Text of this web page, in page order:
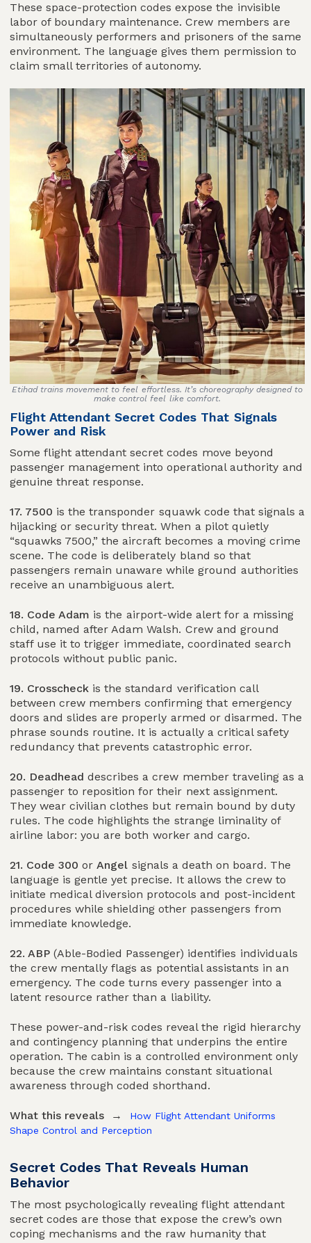
These space-protection codes expose the invisible
labor of boundary maintenance. Crew members are
simultaneously performers and prisoners of the same
environment. The language gives them permission to
claim small territories of autonomy.
Etihad trains movement to feel effortless. It’s choreography designed to
make control feel like comfort.
Flight Attendant Secret Codes That Signals
Power and Risk
Some flight attendant secret codes move beyond
passenger management into operational authority and
genuine threat response.
17. 7500 is the transponder squawk code that signals a
hijacking or security threat. When a pilot quietly
“squawks 7500,” the aircraft becomes a moving crime
scene. The code is deliberately bland so that
passengers remain unaware while ground authorities
receive an unambiguous alert.
18. Code Adam is the airport-wide alert for a missing
child, named after Adam Walsh. Crew and ground
staff use it to trigger immediate, coordinated search
protocols without public panic.
19. Crosscheck is the standard verification call
between crew members confirming that emergency
doors and slides are properly armed or disarmed. The
phrase sounds routine. It is actually a critical safety
redundancy that prevents catastrophic error.
20. Deadhead describes a crew member traveling as a
passenger to reposition for their next assignment.
They wear civilian clothes but remain bound by duty
rules. The code highlights the strange liminality of
airline labor: you are both worker and cargo.
21. Code 300 orAngel signals a death on board. The
language is gentle yet precise. It allows the crew to
initiate medical diversion protocols and post-incident
procedures while shielding other passengers from
immediate knowledge.
22. ABP (Able-Bodied Passenger) identifies individuals
the crew mentally flags as potential assistants in an
emergency. The code turns every passenger into a
latent resource rather than a liability.
These power-and-risk codes reveal the rigid hierarchy
and contingency planning that underpins the entire
operation. The cabin is a controlled environment only
because the crew maintains constant situational
awareness through coded shorthand.
What this reveals →
How Flight Attendant Uniforms
Shape Control and Perception
Secret Codes That Reveals Human
Behavior
The most psychologically revealing flight attendant
secret codes are those that expose the crew’s own
coping mechanisms and the raw humanity that